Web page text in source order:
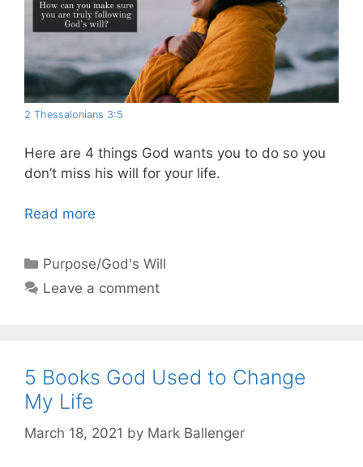
2 Thessalonians 3:5
Here are 4 things God wants you to do so you
don’t miss his will for your life.
Read more
Categories
Purpose/God's Will
Leave a comment
5 Books God Used to Change
My Life
March 18, 2021 by Mark Ballenger